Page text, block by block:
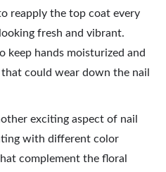
reapply the top coat every
fresh and vibrant.
keep hands moisturized and
could wear down the nail
exciting aspect of nail
with different color
complement the floral